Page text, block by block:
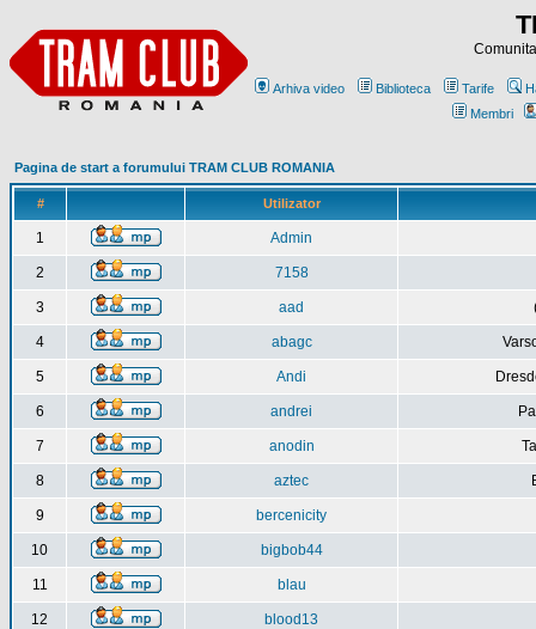
Arhiva video Biblioteca Tarife
Membri
Pagina de start a forumului TRAM CLUB ROMANIA
# Utilizator
1 Admin
2 7158
3 aad
4 abagc
5 Andi
6 andrei
7 anodin
8 aztec
9 bercenicity
10 bigbob44
11 blau
12 blood13